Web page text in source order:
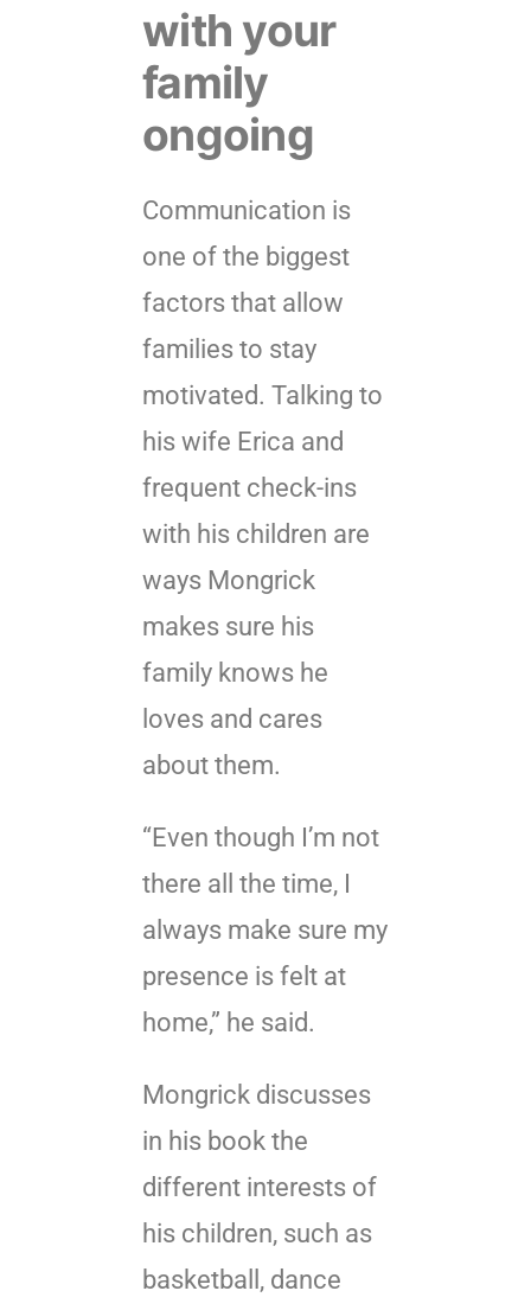
with your
family
ongoing
Communication is
one of the biggest
factors that allow
families to stay
motivated. Talking to
his wife Erica and
frequent check-ins
with his children are
ways Mongrick
makes sure his
family knows he
loves and cares
about them.
“Even though I’m not
there all the time, I
always make sure my
presence is felt at
home,” he said.
Mongrick discusses
in his book the
different interests of
his children, such as
basketball, dance